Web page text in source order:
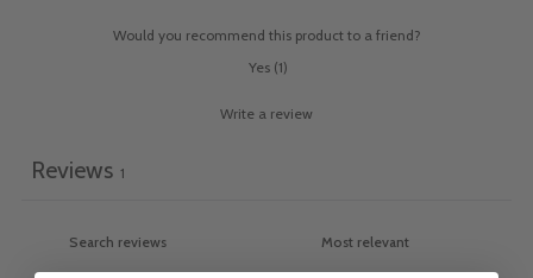
Would you recommend this product to a friend?
Yes (1)
Write a review
Reviews 1